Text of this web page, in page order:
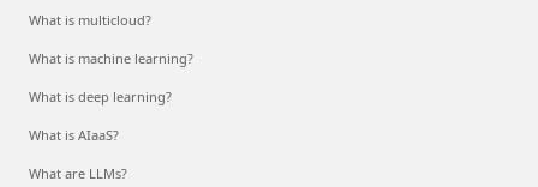
What is multicloud?
What is machine learning?
What is deep learning?
What is AIaaS?
What are LLMs?